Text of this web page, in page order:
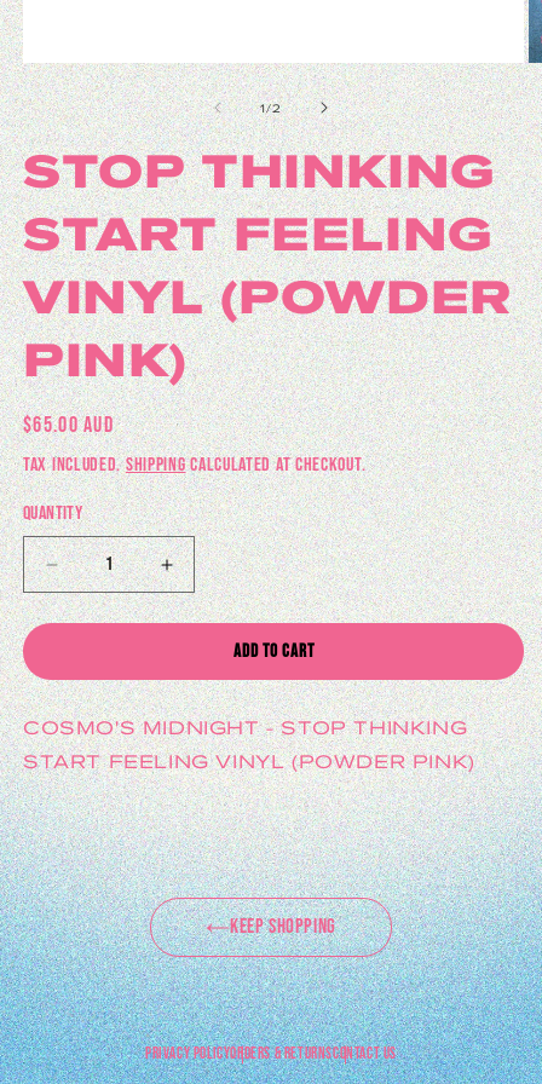
Open media 1 in modal
1/of
2
STOP THINKING
START FEELING
VINYL (POWDER
PINK)
REGULAR PRICE
$65.00 AUD
TAX INCLUDED.SHIPPINGCALCULATED AT CHECKOUT.
QUANTITY
DECREASE QUANTITY FOR STOP THINKING START FEELING VINYL (POWDER
INCREASE QUANTITY FOR STOP THINKING START FEELING
ADD TO CART
COSMO'S MIDNIGHT - STOP THINKING
START FEELING VINYL (POWDER PINK)
KEEP SHOPPING
PRIVACY POLICYORDERS & RETURNSCONTACT US